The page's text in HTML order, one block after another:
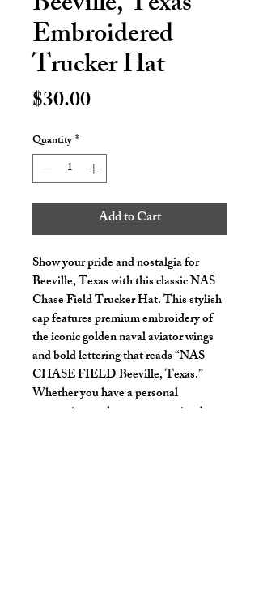
Embroidered
Trucker Hat
$30.00Price
Quantity*
Add to Cart
Show your pride and nostalgia for
Beeville, Texas with this classic NAS
Chase Field Trucker Hat. This stylish
cap features premium embroidery of
the iconic golden naval aviator wings
and bold lettering that reads “NAS
CHASE FIELD Beeville, Texas.”
Whether you have a personal
connection to the area or are simply a